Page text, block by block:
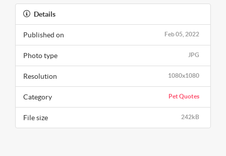
Details
Feb 05, 2022
Published on
JPG
Photo type
1080x1080
Resolution
Pet Quotes
Category
242kB
File size